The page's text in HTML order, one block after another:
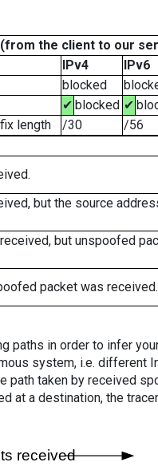
the client to our
IPv4
IPv6
blocked
✔ blocked ✔
length
/30
/56
but the source
but unspoofed
packet was received.
paths in order to infer
system, i.e. different
path taken by received
at a destination, the